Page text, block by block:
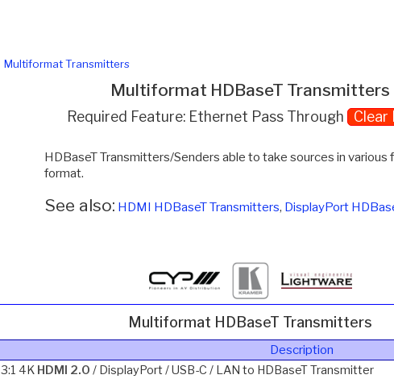
Multiformat Transmitters
Multiformat HDBaseT Transmitters
Required Feature: Ethernet Pass Through Clear
HDBaseT Transmitters/Senders able to take sources in
format.
See also: HDMI HDBaseT Transmitters, DisplayPort
Multiformat HDBaseT Transmitters
Description
3:1 4K HDMI 2.0 / DisplayPort / USB-C / LAN to HDBaseT Transmitter